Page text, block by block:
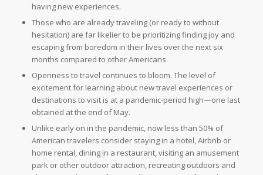
having new experiences.
Those who are already traveling (or ready to without
hesitation) are far likelier to be prioritizing finding joy and
escaping from boredom in their lives over the next six
months compared to other Americans.
Openness to travel continues to bloom. The level of
excitement for learning about new travel experiences or
destinations to visit is at a pandemic-period high—one last
obtained at the end of May.
Unlike early on in the pandemic, now less than 50% of
American travelers consider staying in a hotel, Airbnb or
home rental, dining in a restaurant, visiting an amusement
park or other outdoor attraction, recreating outdoors and